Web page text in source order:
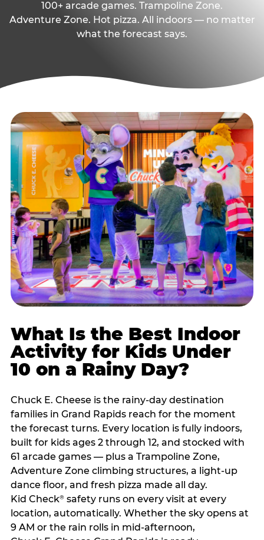
100+ arcade games. Trampoline Zone.
Adventure Zone. Hot pizza. All indoors — no matter
what the forecast says.
What Is the Best Indoor
Activity for Kids Under
10 on a Rainy Day?
Chuck E. Cheese is the rainy-day destination
families in Grand Rapids reach for the moment
the forecast turns. Every location is fully indoors,
built for kids ages 2 through 12, and stocked with
61 arcade games — plus a Trampoline Zone,
Adventure Zone climbing structures, a light-up
dance floor, and fresh pizza made all day.
Kid Check®safety runs on every visit at every
location, automatically. Whether the sky opens at
9 AM or the rain rolls in mid-afternoon,